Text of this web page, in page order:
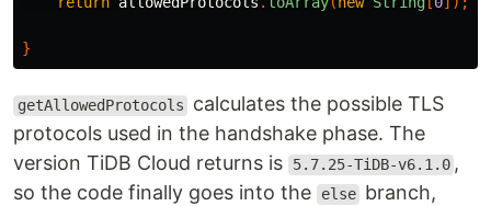
}
getAllowedProtocols
calculates the possible TLS
protocols used in the handshake phase. The
version TiDB Cloud returns is
5.7.25-TiDB-v6.1.0 ,
so the code finally goes into the
else branch,